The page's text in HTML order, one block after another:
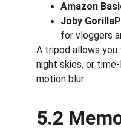
Amazon
Joby
for vloggers
A tripod allows
night skies, or
motion blur.
5.2